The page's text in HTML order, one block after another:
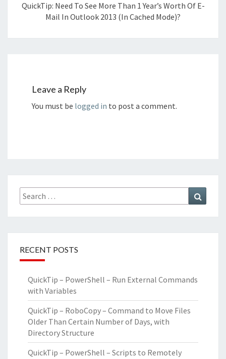
QuickTip: Need To See More Than 1 Year’s Worth Of E-
Mail In Outlook 2013 (in Cached Mode)?
Leave a Reply
You must be logged in to post a comment.
Search
for:
RECENT POSTS
QuickTip – PowerShell – Run External Commands
with Variables
QuickTip – RoboCopy – Command to Move Files
Older Than Certain Number of Days, with
Directory Structure
QuickTip – PowerShell – Scripts to Remotely